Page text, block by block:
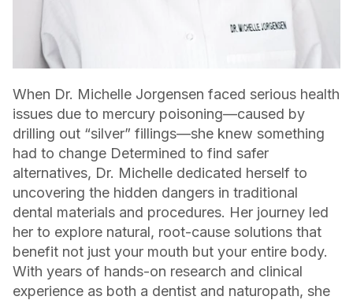
When Dr. Michelle Jorgensen faced serious health
issues due to mercury poisoning—caused by
drilling out “silver” fillings—she knew something
had to change Determined to find safer
alternatives, Dr. Michelle dedicated herself to
uncovering the hidden dangers in traditional
dental materials and procedures. Her journey led
her to explore natural, root-cause solutions that
benefit not just your mouth but your entire body.
With years of hands-on research and clinical
experience as both a dentist and naturopath, she